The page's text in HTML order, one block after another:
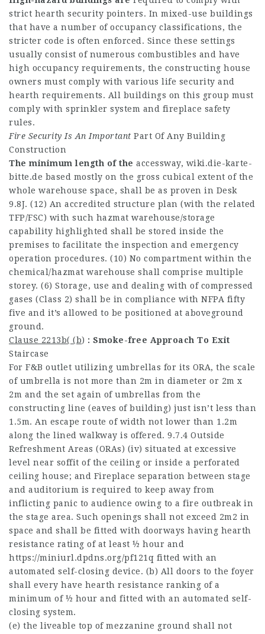
strict hearth security pointers. In mixed-use buildings
that have a number of occupancy classifications, the
stricter code is often enforced. Since these settings
usually consist of numerous combustibles and have
high occupancy requirements, the constructing house
owners must comply with various life security and
hearth requirements. All buildings on this group must
comply with sprinkler system and fireplace safety
rules.
Fire Security Is An Important Part Of Any Building
Construction
The minimum length of the accessway, wiki.die-karte-
bitte.de based mostly on the gross cubical extent of the
whole warehouse space, shall be as proven in Desk
9.8J. (12) An accredited structure plan (with the related
TFP/FSC) with such hazmat warehouse/storage
capability highlighted shall be stored inside the
premises to facilitate the inspection and emergency
operation procedures. (10) No compartment within the
chemical/hazmat warehouse shall comprise multiple
storey. (6) Storage, use and dealing with of compressed
gases (Class 2) shall be in compliance with NFPA fifty
five and it’s allowed to be positioned at aboveground
ground.
Clause 2213b( (b) : Smoke-free Approach To Exit
Staircase
For F&B outlet utilizing umbrellas for its ORA, the scale
of umbrella is not more than 2m in diameter or 2m x
2m and the set again of umbrellas from the
constructing line (eaves of building) just isn’t less than
1.5m. An escape route of width not lower than 1.2m
along the lined walkway is offered. 9.7.4 Outside
Refreshment Areas (ORAs) (iv) situated at excessive
level near soffit of the ceiling or inside a perforated
ceiling house; and Fireplace separation between stage
and auditorium is required to keep away from
inflicting panic to audience owing to a fire outbreak in
the stage area. Such openings shall not exceed 2m2 in
space and shall be fitted with doorways having hearth
resistance rating of at least ½ hour and
https://miniurl.dpdns.org/pf121q fitted with an
automated self-closing device. (b) All doors to the foyer
shall every have hearth resistance ranking of a
minimum of ½ hour and fitted with an automated self-
closing system.
(e) the liveable top of mezzanine ground shall not